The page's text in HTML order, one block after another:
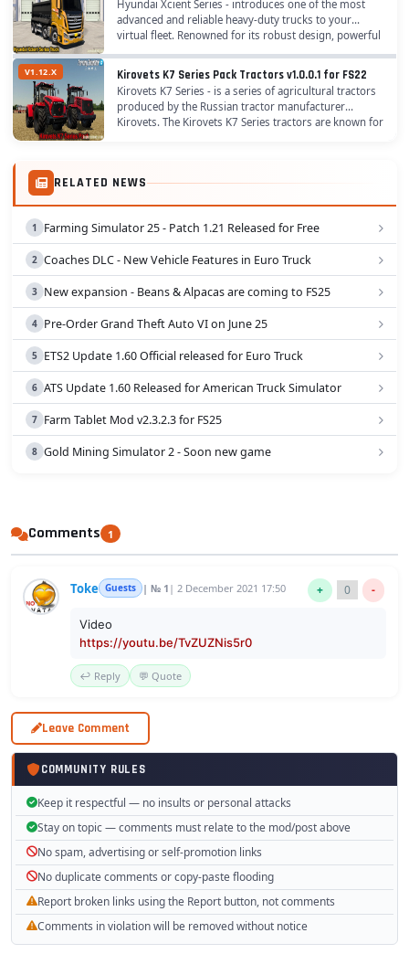
Hyundai Xcient Series - introduces one of the most
advanced and reliable heavy-duty trucks to your
virtual fleet. Renowned for its robust design, powerful
performance, and advanced technology, the...
V1.12.X Kirovets K7 Series Pack Tractors v1.0.0.1 for FS22
Kirovets K7 Series - is a series of agricultural tractors
produced by the Russian tractor manufacturer
Kirovets. The Kirovets K7 Series tractors are known for
RELATED NEWS
Farming Simulator 25 - Patch 1.21 Released for Free
Coaches DLC - New Vehicle Features in Euro Truck
New expansion - Beans & Alpacas are coming to FS25
Pre-Order Grand Theft Auto VI on June 25
ETS2 Update 1.60 Official released for Euro Truck
ATS Update 1.60 Released for American Truck Simulator
Farm Tablet Mod v2.3.2.3 for FS25
Gold Mining Simulator 2 - Soon new game
Comments 1
Toke Guests | № 1 | 2 December 2021 17:50 + 0 -
Video
https://youtu.be/TvZUZNis5r0
↩️ Reply 💬 Quote
Leave Comment
COMMUNITY RULES
Keep it respectful — no insults or personal attacks
Stay on topic — comments must relate to the mod/post above
No spam, advertising or self-promotion links
No duplicate comments or copy-paste flooding
Report broken links using the Report button, not comments
Comments in violation will be removed without notice